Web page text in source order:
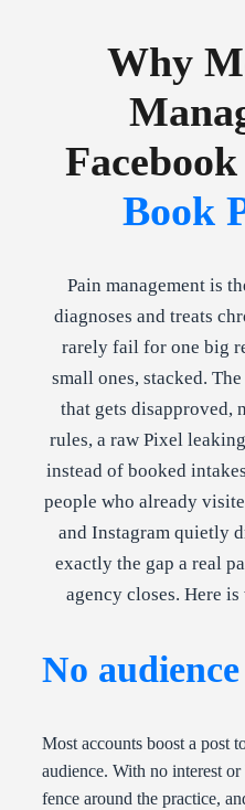
Why
Book
Pain management is
diagnoses and treats
rarely fail for one big
small ones, stacked.
that gets disapproved,
rules, a raw Pixel
instead of booked
people who already
and Instagram quietly
exactly the gap a real
agency closes. Here
No
Most accounts boost a post
audience. With no interest
fence around the practice,